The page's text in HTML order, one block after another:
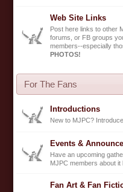
Web Site Links
Post here links to other
forums, or FB groups
members--especially
PHOTOS!
For The Fans
Introductions
New to MJPC?
Events &
Have an upcoming
MJPC members about it
Fan Art & Fan